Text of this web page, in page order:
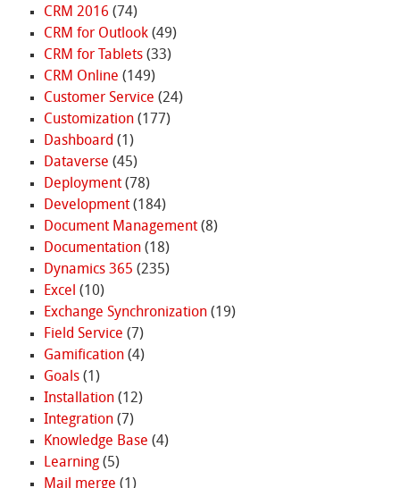
CRM 2016 (74)
CRM for Outlook(49)
CRM for Tablets(33)
CRM Online (149)
Customer Service (24)
Customization(177)
Dashboard (1)
Dataverse (45)
Deployment(78)
Development(184)
Document Management(8)
Documentation(18)
Dynamics 365 (235)
Excel (10)
Exchange Synchronization(19)
Field Service (7)
Gamification(4)
Goals(1)
Installation(12)
Integration(7)
Knowledge Base (4)
Learning(5)
Mail merge (1)